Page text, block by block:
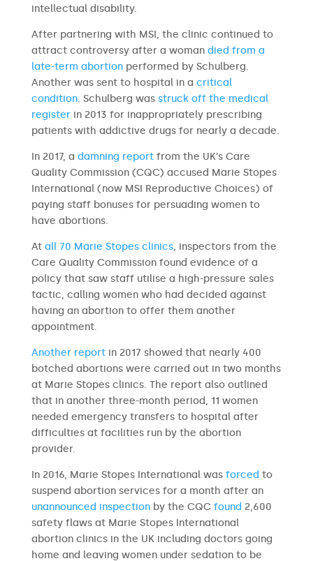
intellectual disability.
After partnering with MSI, the clinic continued to
attract controversy after a woman died from a
late-term abortionperformed by Schulberg.
Another was sent to hospital in a critical
condition. Schulberg was struck off the medical
registerin 2013 for inappropriately prescribing
patients with addictive drugs for nearly a decade.
In 2017, a damning reportfrom the UK’s Care
Quality Commission (CQC) accused Marie Stopes
International (now MSI Reproductive Choices) of
paying staff bonuses for persuading women to
have abortions.
At all 70 Marie Stopes clinics, inspectors from the
Care Quality Commission found evidence of a
policy that saw staff utilise a high-pressure sales
tactic, calling women who had decided against
having an abortion to offer them another
appointment.
Another reportin 2017 showed that nearly 400
botched abortions were carried out in two months
at Marie Stopes clinics. The report also outlined
that in another three-month period, 11 women
needed emergency transfers to hospital after
difficulties at facilities run by the abortion
provider.
In 2016, Marie Stopes International was forced to
suspend abortion services for a month after an
unannounced inspectionby the CQC found 2,600
safety flaws at Marie Stopes International
abortion clinics in the UK including doctors going
home and leaving women under sedation to be